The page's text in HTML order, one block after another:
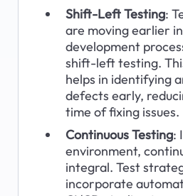
Shift-Left Testing:
are moving earlier
development
shift-left testing.
helps in identifying
defects early,
time of fixing issues.
Continuous Testing:
environment,
integral. Test
incorporate